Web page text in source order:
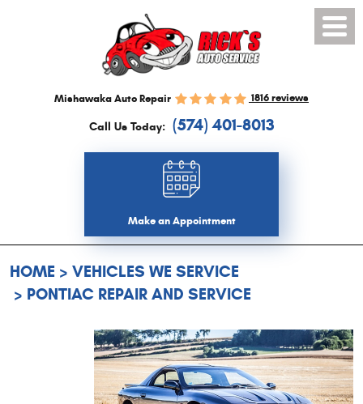
Mishawaka Auto Repair 1816 reviews
Call Us Today: (574) 401-8013
Make an Appointment
Menu
HOME
VEHICLES WE SERVICE
PONTIAC REPAIR AND SERVICE